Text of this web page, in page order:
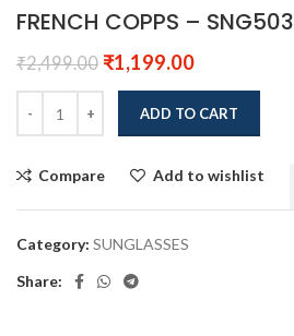
FRENCH COPPS – SNG503
₹2,499.00 ₹1,199.00
ADD TO CART
Compare Add to wishlist
Category: SUNGLASSES
Share: